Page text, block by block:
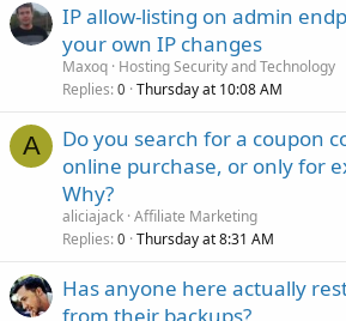
IP allow-listing on admin
your own IP changes
Maxoq Hosting Security and Technology
Replies 0 Thursday at 10:08 AM
A
Do you search for a coupon
online purchase, or only for
Why?
aliciajack Affiliate Marketing
Replies 0 Thursday at 8:31 AM
Has anyone here actually
from their backups?